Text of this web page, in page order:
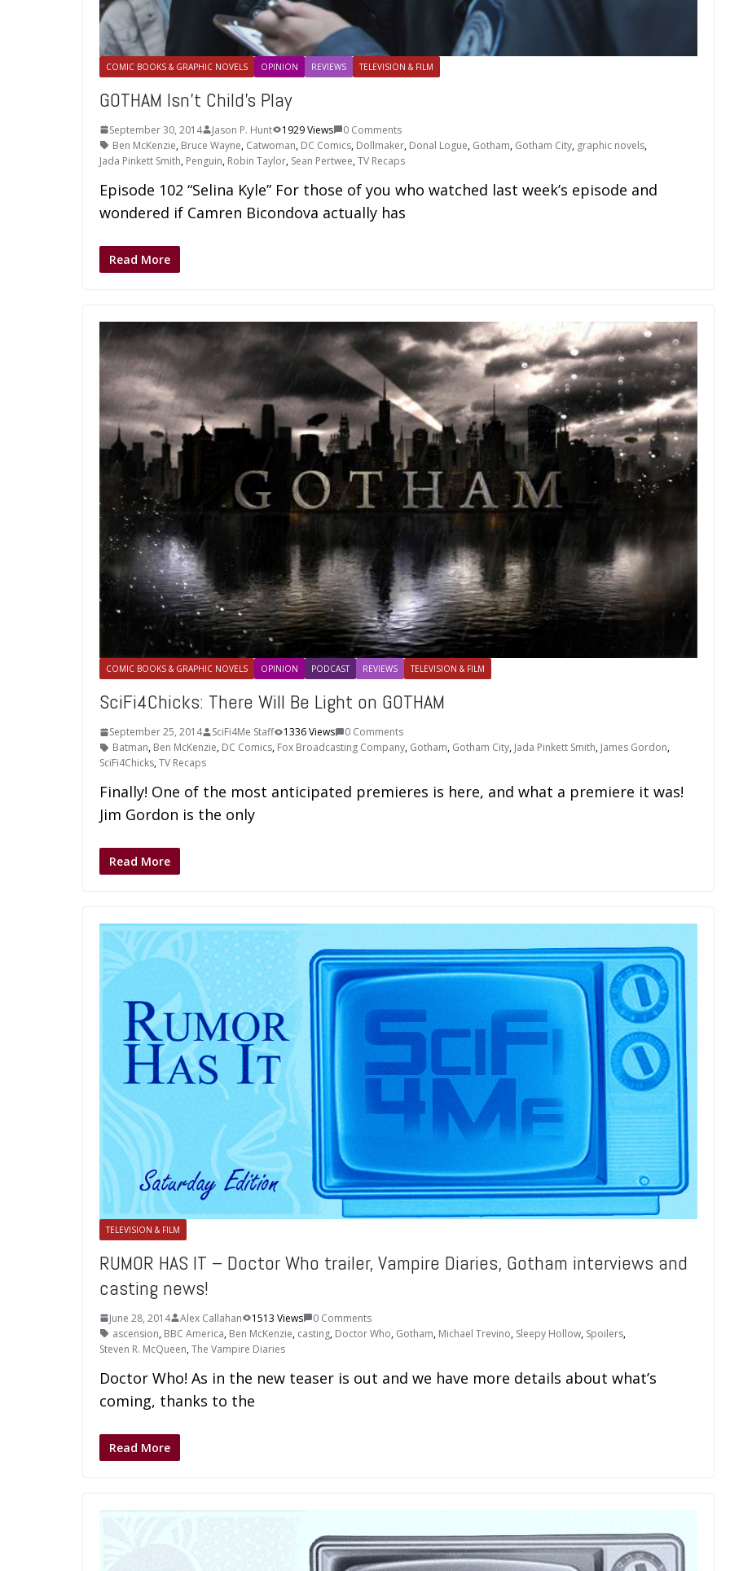
COMIC BOOKS & GRAPHIC NOVELS OPINION REVIEWS TELEVISION & FILM
GOTHAM Isn’t Child’s Play
September 30, 2014 Jason P. Hunt 1929 Views
0 Comments
Ben McKenzie, Bruce Wayne, Catwoman, DC Comics, Dollmaker, Donal Logue, Gotham, Gotham City, graphic novels,
Jada Pinkett Smith, Penguin, Robin Taylor, Sean Pertwee,TV Recaps
Episode 102 “Selina Kyle” For those of you who watched last week’s episode and
wondered if Camren Bicondova actually has
Read More
COMIC BOOKS & GRAPHIC NOVELS OPINION PODCAST REVIEWS TELEVISION & FILM
SciFi4Chicks: There Will Be Light on GOTHAM
September 25, 2014 SciFi4Me Staff 1336 Views
0 Comments
Batman, Ben McKenzie, DC Comics, Fox Broadcasting Company, Gotham, Gotham City, Jada Pinkett Smith, James Gordon,
SciFi4Chicks,TV Recaps
Finally! One of the most anticipated premieres is here, and what a premiere it was!
Jim Gordon is the only
Read More
TELEVISION & FILM
RUMOR HAS IT – Doctor Who trailer, Vampire Diaries, Gotham interviews and
casting news!
June 28, 2014 Alex Callahan 1513 Views
0 Comments
ascension, BBC America, Ben McKenzie, casting, Doctor Who, Gotham, Michael Trevino, Sleepy Hollow, Spoilers,
Steven R. McQueen,The Vampire Diaries
Doctor Who! As in the new teaser is out and we have more details about what’s
coming, thanks to the
Read More